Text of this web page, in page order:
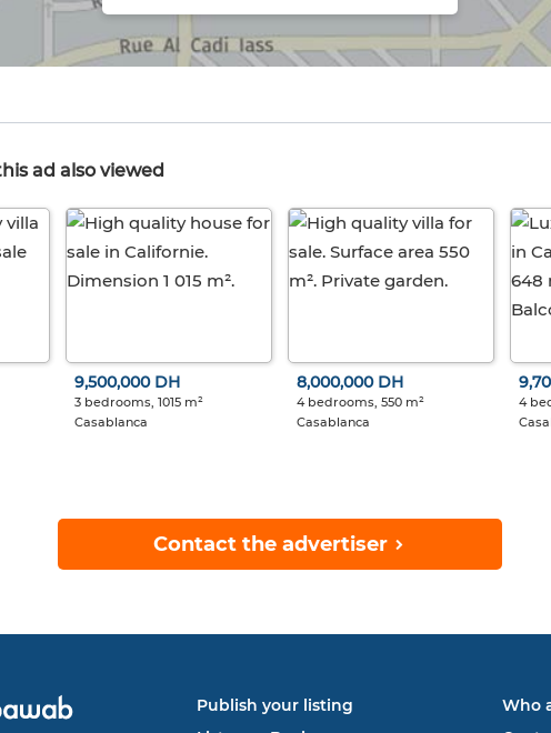
ad also viewed
9,500,000 DH
3 bedrooms, 1015 m²
Casablanca
8,000,000 DH
4 bedrooms, 550 m²
Casablanca
4
Contact the advertiser
Publish your listing
Who